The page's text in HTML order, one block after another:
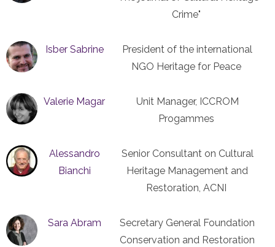
Crime"
Isber Sabrine
President of the international
NGO Heritage for Peace
Valerie Magar
Unit Manager, ICCROM
Progammes
Alessandro
Bianchi
Senior Consultant on Cultural
Heritage Management and
Restoration, ACNI
Sara Abram
Secretary General Foundation
Conservation and Restoration